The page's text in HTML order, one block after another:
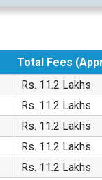
Total Fees
Rs. 11.2 Lakhs
Rs. 11.2 Lakhs
Rs. 11.2 Lakhs
Rs. 11.2 Lakhs
Rs. 11.2 Lakhs